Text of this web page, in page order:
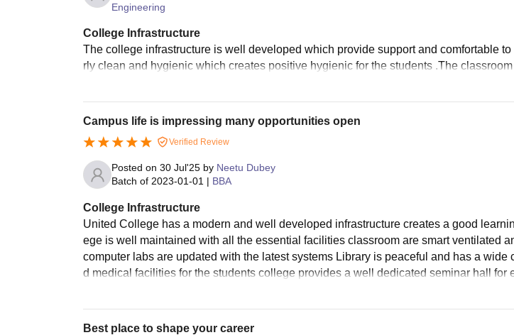
Engineering
College Infrastructure
The college infrastructure is well developed which provide support and comfortable
rly clean and hygienic which creates positive hygienic for the students .The
Campus life is impressing many opportunities open
Verified Review
Posted on 30 Jul'25 by Neetu Dubey
Batch of 2023-01-01 | BBA
College Infrastructure
United College has a modern and well developed infrastructure creates a good
ege is well maintained with all the essential facilities classroom are smart ventilated
computer labs are updated with the latest systems Library is peaceful and has a wide
d medical facilities for the students college provides a well dedicated seminar hall for
Best place to shape your career